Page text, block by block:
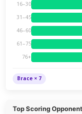
16–30
31–45
46–60
61–75
76+
Brace × 7
Top Scoring